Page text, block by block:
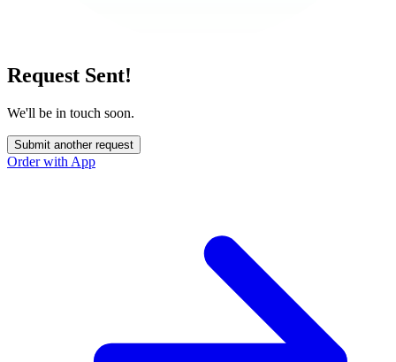
Request Sent!
We'll be in touch soon.
Submit another request
Order with App